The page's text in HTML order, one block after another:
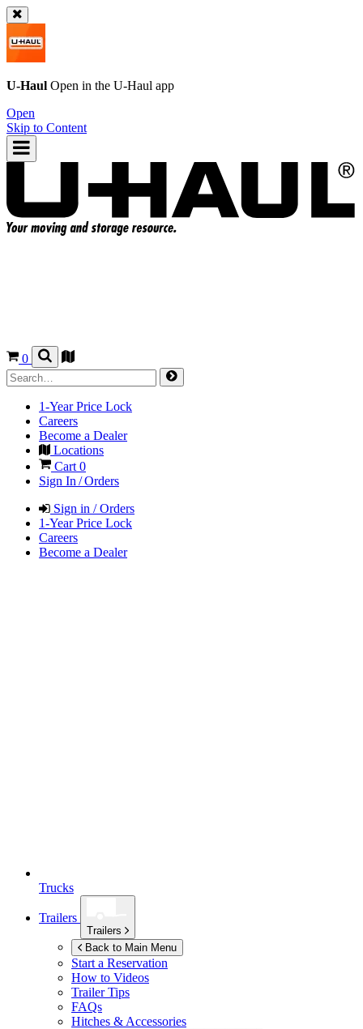
U-Haul Open in the U-Haul app
Open
Skip to Content
0
1-Year Price Lock
Careers
Become a Dealer
Locations
Cart 0
Sign In / Orders
Sign in / Orders
1-Year Price Lock
Careers
Become a Dealer
Trucks
Trailers
Trailers
Back to Main Menu
Start a Reservation
How to Videos
Trailer Tips
FAQs
Hitches & Accessories